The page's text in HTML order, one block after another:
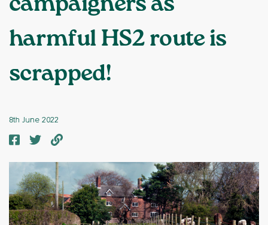
campaigners as
harmful HS2 route is
scrapped!
8th June 2022